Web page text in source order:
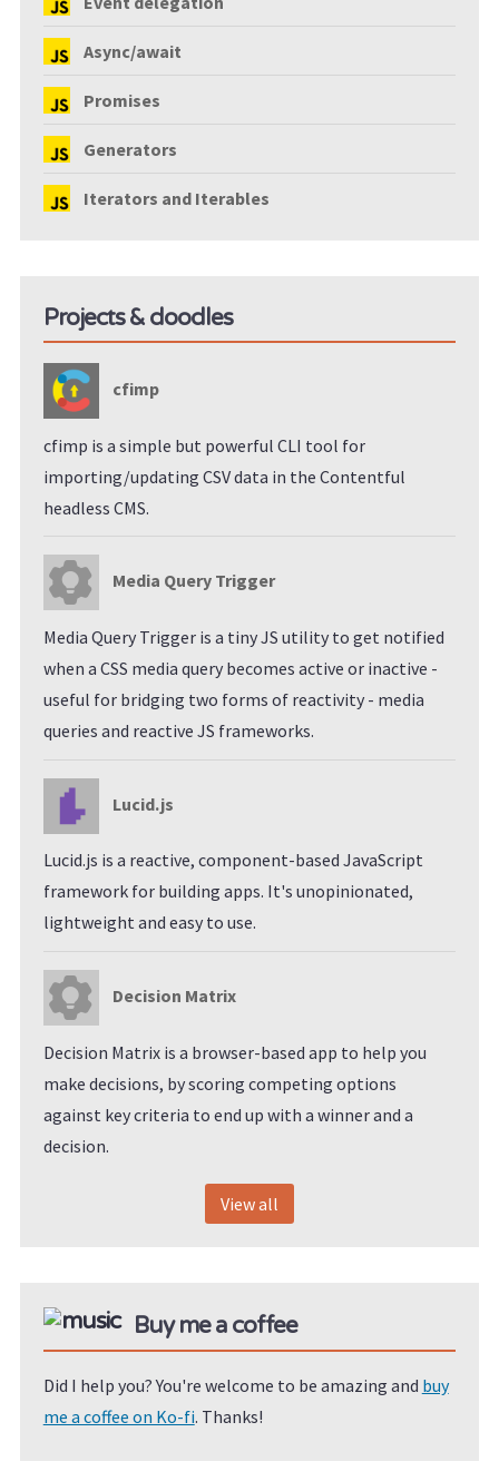
Async/await
Promises
Generators
Iterators and Iterables
Projects & doodles
cfimp
cfimp is a simple but powerful CLI tool for
importing/updating CSV data in the Contentful
headless CMS.
Media Query Trigger
Media Query Trigger is a tiny JS utility to get notified
when a CSS media query becomes active or inactive -
useful for bridging two forms of reactivity - media
queries and reactive JS frameworks.
Lucid.js
Lucid.js is a reactive, component-based JavaScript
framework for building apps. It's unopinionated,
lightweight and easy to use.
Decision Matrix
Decision Matrix is a browser-based app to help you
make decisions, by scoring competing options
against key criteria to end up with a winner and a
decision.
View all
Buy me a coffee
Did I help you? You're welcome to be amazing and buy
me a coffee on Ko-fi. Thanks!